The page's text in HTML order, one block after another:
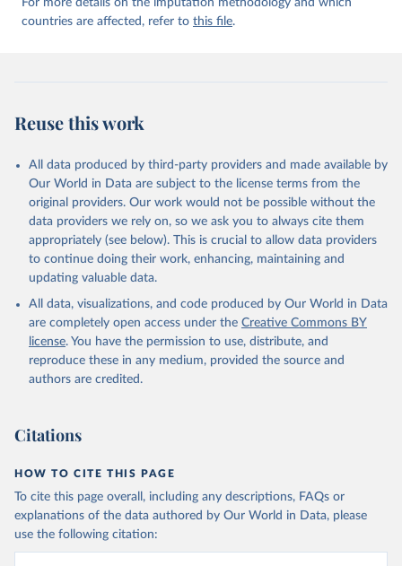
For more details on the imputation methodology and which
countries are affected, refer to this file.
Reuse this work
All data produced by third-party providers and made available by
Our World in Data are subject to the license terms from the
original providers. Our work would not be possible without the
data providers we rely on, so we ask you to always cite them
appropriately (see below). This is crucial to allow data providers
to continue doing their work, enhancing, maintaining and
updating valuable data.
All data, visualizations, and code produced by Our World in Data
are completely open access under the Creative Commons BY
license. You have the permission to use, distribute, and
reproduce these in any medium, provided the source and
authors are credited.
Citations
HOW TO CITE THIS PAGE
To cite this page overall, including any descriptions, FAQs or
explanations of the data authored by Our World in Data, please
use the following citation: